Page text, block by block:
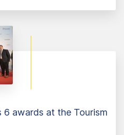
6 awards at the Tourism